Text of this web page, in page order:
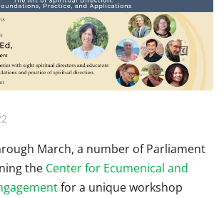
March, a number of Parliament
the Center for Ecumenical and
for a unique workshop